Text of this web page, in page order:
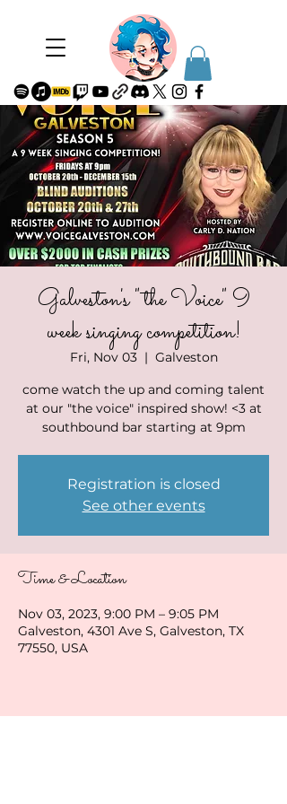
Galveston's "the Voice" 9
week singing competition!
Fri, Nov 03
  |
Galveston
come watch the up and coming talent
at our "the voice" inspired show! <3 at
southbound bar starting at 9pm
Registration is closed
See other events
Time & Location
Nov 03, 2023, 9:00 PM – 9:05 PM
Galveston, 4301 Ave S, Galveston, TX
77550, USA